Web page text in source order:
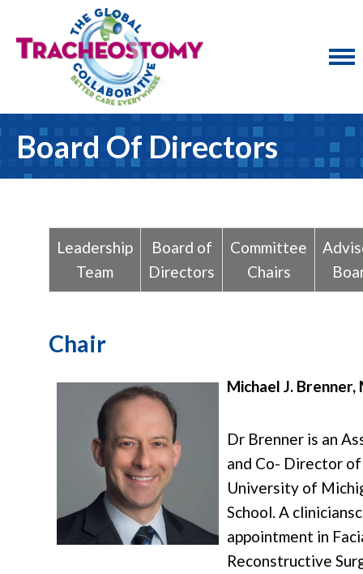
Board Of Directors
Leadership
Team
Board of
Directors
Committee
Chairs
Chair
Michael J. Brenner,
Dr Brenner is an
and Co- Director
University of
School. A
appointment in
Reconstructive